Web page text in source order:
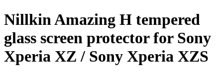
Nillkin Amazing H tempered
glass screen protector for Sony
Xperia XZ / Sony Xperia XZS